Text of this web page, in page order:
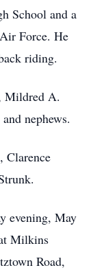
School and a
Force. He
riding.
Mildred A.
nephews.
Clarence
evening, May
Milkins
Road,